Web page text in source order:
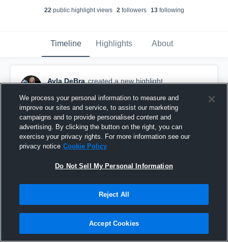
22public highlight views 2followers 13following
Timeline Highlights About
Ayla DeBra created a new highlight.
nike classic highlights (setter CO 29)
We process your personal information to measure and
improve our sites and service, to assist our marketing
campaigns and to provide personalised content and
advertising. By clicking the button on the right, you can
exercise your privacy rights. For more information see our
privacy notice Cookie Policy
Do Not Sell My Personal Information
Reject All
Accept Cookies